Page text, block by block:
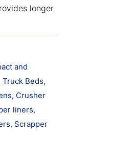
longer
and
Beds,
Crusher
liners,
Scrapper